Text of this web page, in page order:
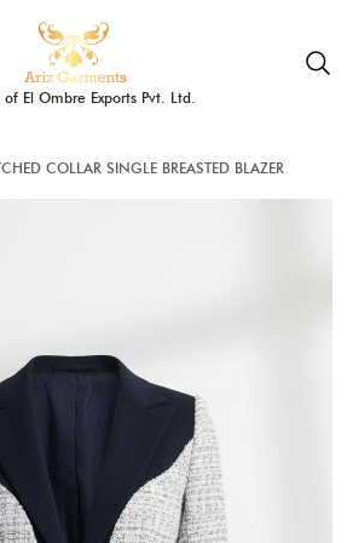
El Ombre Exports Pvt. Ltd.
COLLAR SINGLE BREASTED BLAZER